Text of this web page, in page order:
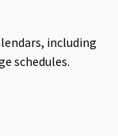
including
schedules.